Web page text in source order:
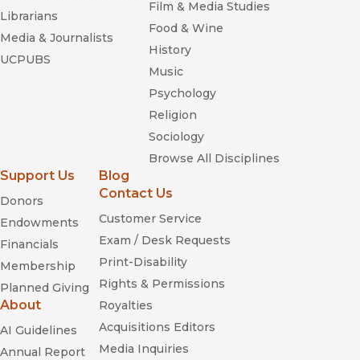
and how deeply this activity influenced daily life.”
—Shofar
“Makes extensive use of the thousands of recently
Israel has attempted, from its earliest days, to control and co-
opt the lives of its Palestinian citizens.”
“Remarkable new book . . . . Cohen’s courage is beyond
debate.”
—The Jewish Journal
“This murky facet of Israel’s history is deftly described at
length.”
—Canadian Jewish News
“A comprehensive and original history of collaboration within
the Palestinian community inside Israel.”
— Review Of Middle East Stds
Librarians
Media & Journalists
UCPUBS
Film & Media Studies
Food & Wine
History
Music
Psychology
Religion
Sociology
Browse All Disciplines
Support Us
Donors
Endowments
Financials
Membership
Planned Giving
About
AI Guidelines
Annual Report
Blog
Contact Us
Customer Service
Exam / Desk Requests
Print-Disability
Rights & Permissions
Royalties
Acquisitions Editors
Media Inquiries